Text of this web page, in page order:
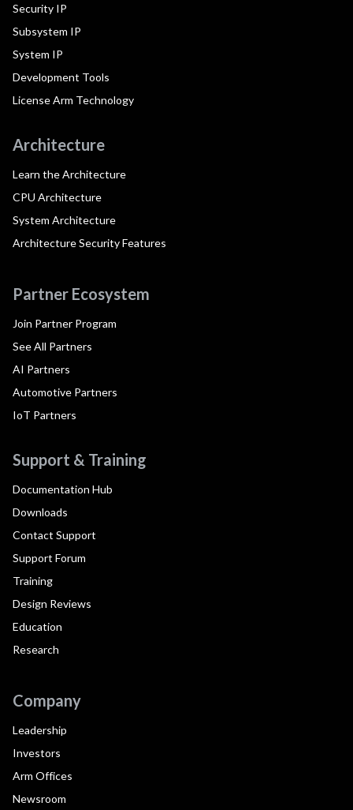
Security IP
Subsystem IP
System IP
Development Tools
License Arm Technology
Architecture
Learn the Architecture
CPU Architecture
System Architecture
Architecture Security Features
Partner Ecosystem
Join Partner Program
See All Partners
AI Partners
Automotive Partners
IoT Partners
Support & Training
Documentation Hub
Downloads
Contact Support
Support Forum
Training
Design Reviews
Education
Research
Company
Leadership
Investors
Arm Offices
Newsroom